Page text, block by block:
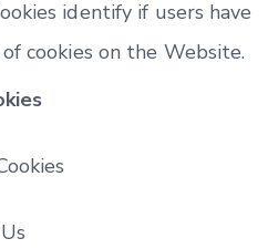
identify if users have
cookies on the Website.